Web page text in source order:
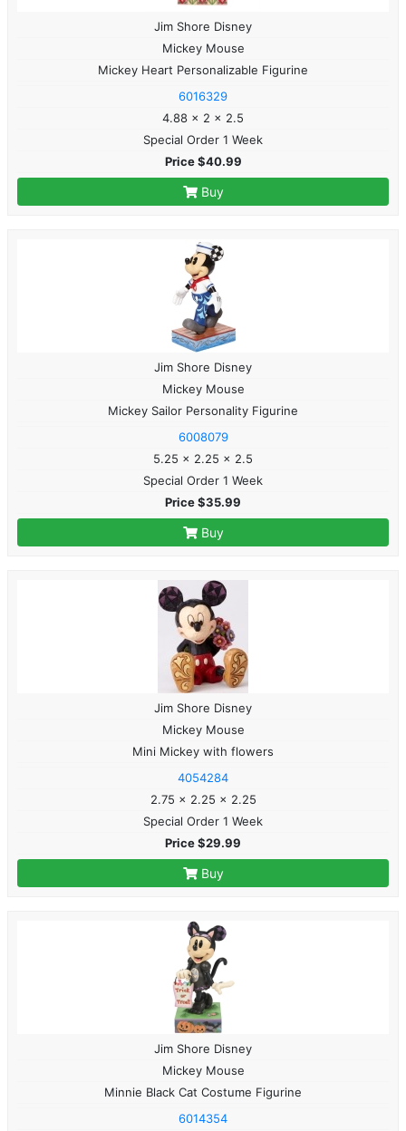
Jim Shore Disney
Mickey Mouse
Mickey Heart Personalizable Figurine
6016329
4.88 x 2 x 2.5
Special Order 1 Week
Price $40.99
Buy
Jim Shore Disney
Mickey Mouse
Mickey Sailor Personality Figurine
6008079
5.25 x 2.25 x 2.5
Special Order 1 Week
Price $35.99
Buy
Jim Shore Disney
Mickey Mouse
Mini Mickey with flowers
4054284
2.75 x 2.25 x 2.25
Special Order 1 Week
Price $29.99
Buy
Jim Shore Disney
Mickey Mouse
Minnie Black Cat Costume Figurine
6014354